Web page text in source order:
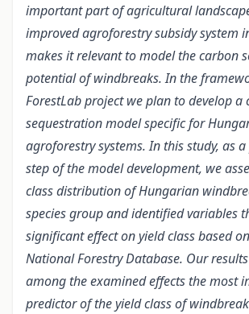
important part of agricultural
improved agroforestry subsidy system
makes it relevant to model the carbon
potential of windbreaks. In the
ForestLab project we plan to develop a
sequestration model specific for
agroforestry systems. In this study, as
step of the model development, we
class distribution of Hungarian
species group and identified variables
significant effect on yield class based
National Forestry Database. Our
among the examined effects the most
predictor of the yield class of